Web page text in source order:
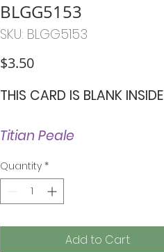
BLGG5153
SKU: BLGG5153
$3.50Price
THIS CARD IS BLANK INSIDE
Titian Peale
Quantity *
Add to Cart